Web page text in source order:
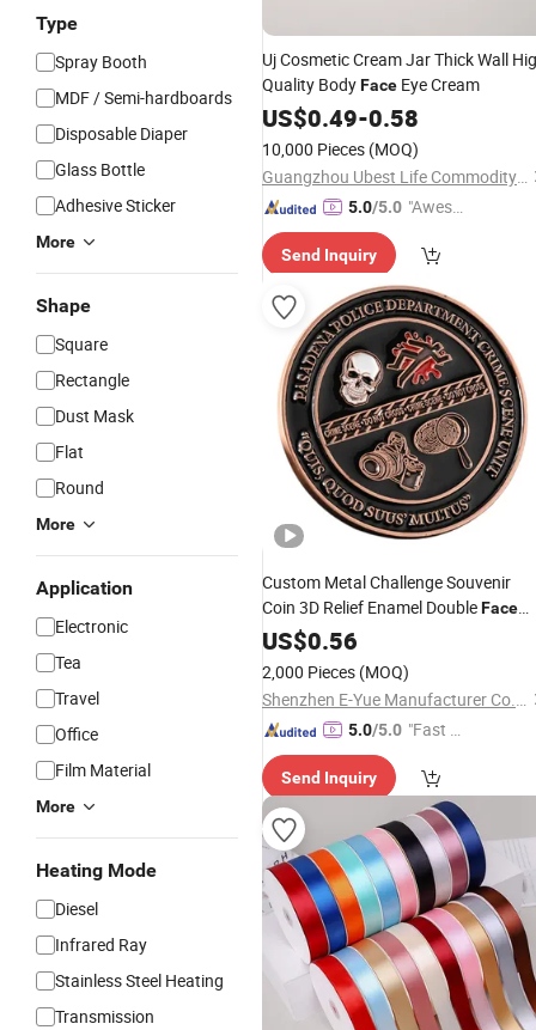
Type
Spray Booth
MDF / Semi-hardboards
Disposable Diaper
Glass Bottle
Adhesive Sticker
More
Shape
Square
Rectangle
Dust Mask
Flat
Round
More
Application
Electronic
Tea
Travel
Office
Film Material
More
Heating Mode
Diesel
Infrared Ray
Stainless Steel Heating
Transmission
Uj Cosmetic Cream Jar Thick Wall
Quality BodyFace Eye Cream
US$0.49-0.58
10,000 Pieces (MOQ)
Guangzhou Ubest Life Commodity Co., Ltd
5.0/5.0 "Aweso
tomer S
ervice"
Send Inquiry
Custom Metal Challenge Souvenir
Coin 3D Relief Enamel DoubleFace
Collectible
US$0.56
2,000 Pieces (MOQ)
Shenzhen E-Yue Manufacturer Co., Ltd.
5.0/5.0 "Fast D
Send Inquiry